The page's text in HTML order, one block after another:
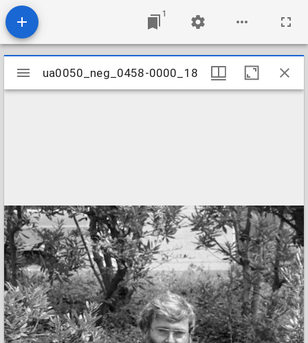
1
Mirador
viewer
ua0050_neg_0458-0000_18
ua0050_neg_0458-0000_18